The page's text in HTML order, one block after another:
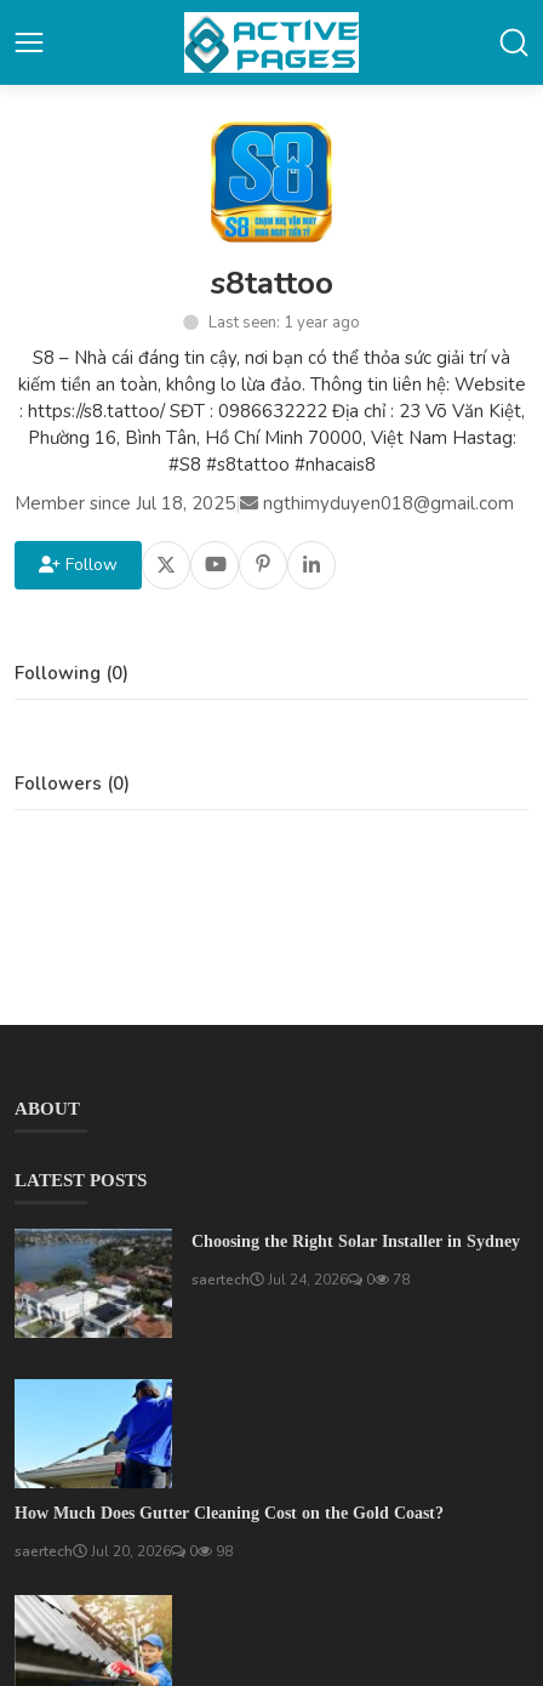
s8tattoo
Last seen: 1 year ago
S8 – Nhà cái đáng tin cậy, nơi bạn có thể thỏa sức giải trí và
kiếm tiền an toàn, không lo lừa đảo. Thông tin liên hệ: Website
: https://s8.tattoo/ SĐT : 0986632222 Địa chỉ : 23 Võ Văn Kiệt,
Phường 16, Bình Tân, Hồ Chí Minh 70000, Việt Nam Hastag:
#S8 #s8tattoo #nhacais8
Member since Jul 18, 2025| ngthimyduyen018@gmail.com
Follow
Following (0)
Followers (0)
ABOUT
LATEST POSTS
Choosing the Right Solar Installer in Sydney
saertech Jul 24, 2026 0 78
How Much Does Gutter Cleaning Cost on the Gold Coast?
saertech Jul 20, 2026 0 98